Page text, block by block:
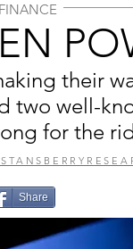
FINANCE
their
two well-
for the
Share